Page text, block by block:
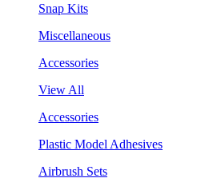
Snap Kits
Miscellaneous
Accessories
View All
Accessories
Plastic Model Adhesives
Airbrush Sets